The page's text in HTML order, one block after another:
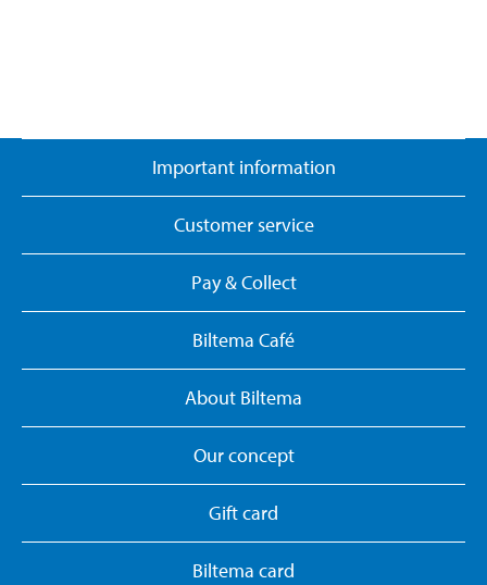
Important information
Customer service
Pay & Collect
Biltema Café
About Biltema
Our concept
Gift card
Biltema card